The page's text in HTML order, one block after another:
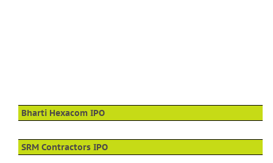
Bharti Hexacom IPO
SRM Contractors IPO